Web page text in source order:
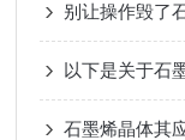
以下是关于石
石墨烯晶体其